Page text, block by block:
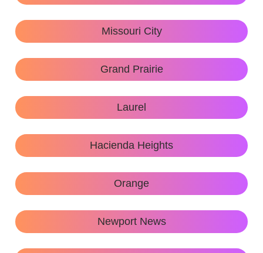
Missouri City
Grand Prairie
Laurel
Hacienda Heights
Orange
Newport News